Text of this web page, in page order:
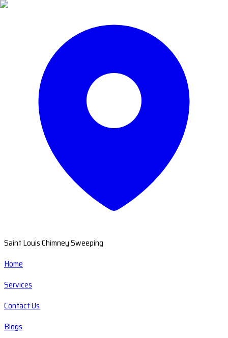
Saint Louis Chimney Sweeping
Home
Services
Contact Us
Blogs